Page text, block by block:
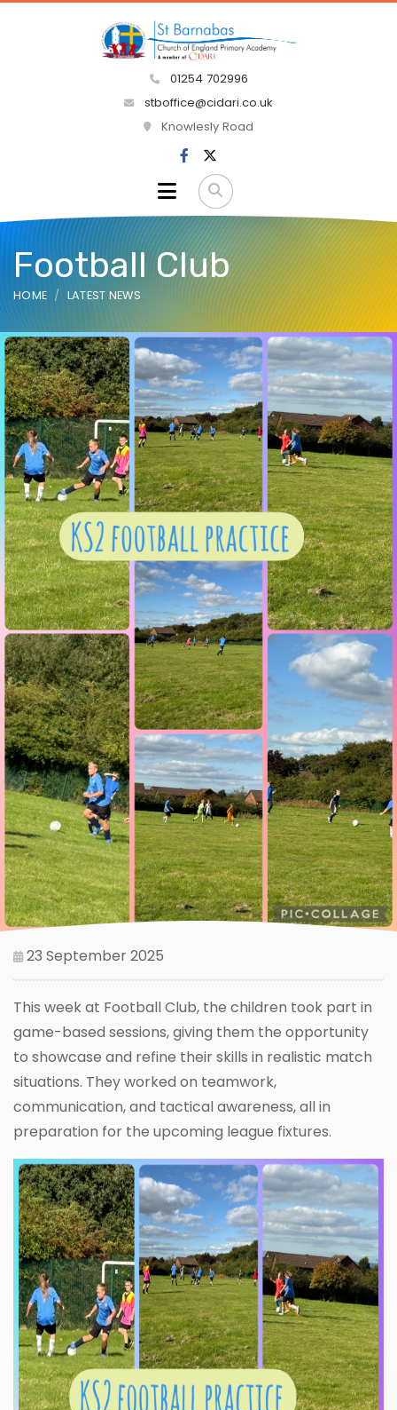
01254 702996
stboffice@cidari.co.uk
Knowlesly Road
Football Club
HOME LATEST NEWS
23 September 2025
This week at Football Club, the children took part in
game-based sessions, giving them the opportunity
to showcase and refine their skills in realistic match
situations. They worked on teamwork,
communication, and tactical awareness, all in
preparation for the upcoming league fixtures.